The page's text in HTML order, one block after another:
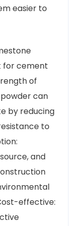
easier to
for cement
of
can
by reducing
to
and
effective: